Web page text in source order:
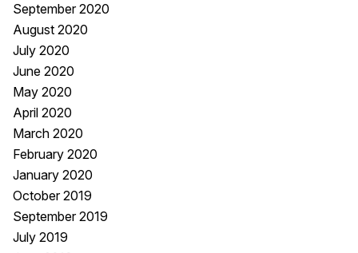
September 2020
August 2020
July 2020
June 2020
May 2020
April 2020
March 2020
February 2020
January 2020
October 2019
September 2019
July 2019